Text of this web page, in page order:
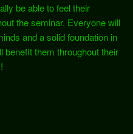
be able to feel their
the seminar. Everyone will
and a solid foundation in
benefit them throughout their